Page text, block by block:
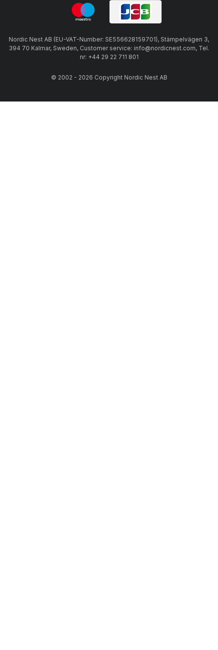
Nordic Nest AB (EU-VAT-Number: SE556628159701), Stämpelvägen 3,
394 70 Kalmar, Sweden, Customer service: info@nordicnest.com, Tel.
nr: +44 29 22 711 801
© 2002 - 2026 Copyright Nordic Nest AB